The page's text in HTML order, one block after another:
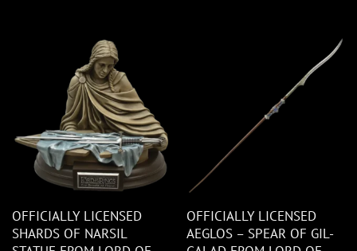
OFFICIALLY LICENSED
SHARDS OF NARSIL
OFFICIALLY LICENSED
AEGLOS – SPEAR OF GIL-